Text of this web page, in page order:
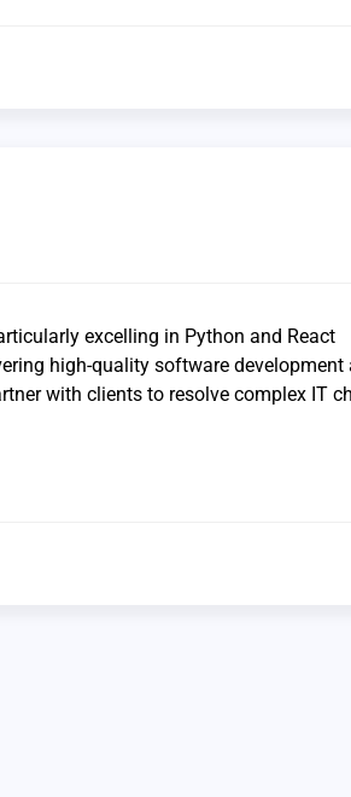
excelling in Python and React
high-quality software development
with clients to resolve complex IT